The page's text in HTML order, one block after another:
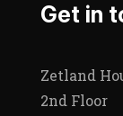
Get in
Zetland
2nd Floor